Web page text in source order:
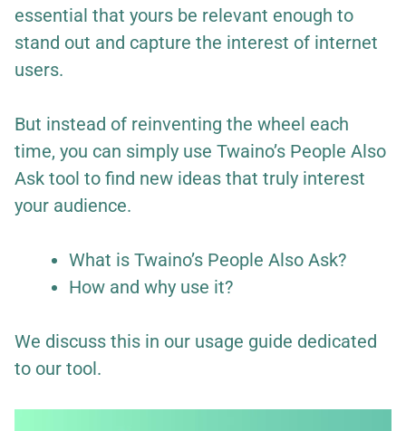
essential that yours be relevant enough to
stand out and capture the interest of internet
users.
But instead of reinventing the wheel each
time, you can simply use Twaino’s People Also
Ask tool to find new ideas that truly interest
your audience.
What is Twaino’s People Also Ask?
How and why use it?
We discuss this in our usage guide dedicated
to our tool.